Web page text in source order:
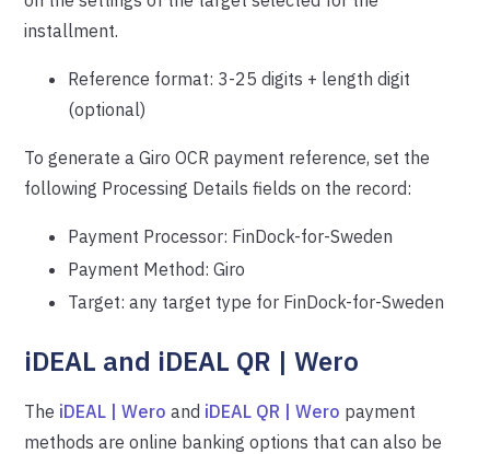
installment.
Reference format: 3-25 digits + length digit
(optional)
To generate a Giro OCR payment reference, set the
following Processing Details fields on the record:
Payment Processor: FinDock-for-Sweden
Payment Method: Giro
Target: any target type for FinDock-for-Sweden
iDEAL and iDEAL QR | Wero
The iDEAL | Wero and iDEAL QR | Wero payment
methods are online banking options that can also be